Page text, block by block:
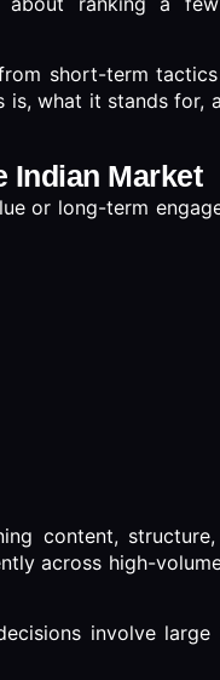
short-term
is, what it stands for,
Indian Market
or long-term
content,
across high-
involve